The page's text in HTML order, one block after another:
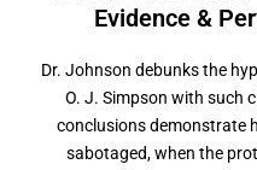
Evidence & Per
Dr. Johnson debunks the
O. J. Simpson with such
conclusions demonstrate
sabotaged, when the